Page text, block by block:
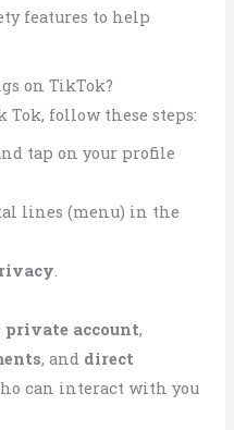
features to help
on TikTok?
Tok, follow these steps:
tap on your profile
lines (menu) in the
.
private account,
, and direct
can interact with you